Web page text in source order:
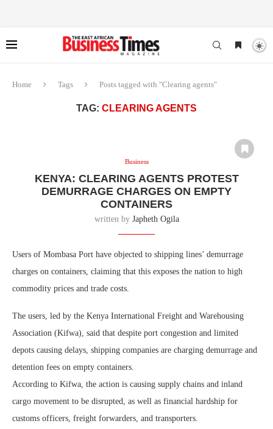
Home Tags Posts tagged with "Clearing agents"
TAG: CLEARING AGENTS
Business
KENYA: CLEARING AGENTS PROTEST
DEMURRAGE CHARGES ON EMPTY
CONTAINERS
written by Japheth Ogila
Users of Mombasa Port have objected to shipping lines’ demurrage
charges on containers, claiming that this exposes the nation to high
commodity prices and trade costs.
The users, led by the Kenya International Freight and Warehousing
Association (Kifwa), said that despite port congestion and limited
depots causing delays, shipping companies are charging demurrage and
detention fees on empty containers.
According to Kifwa, the action is causing supply chains and inland
cargo movement to be disrupted, as well as financial hardship for
customs officers, freight forwarders, and transporters.